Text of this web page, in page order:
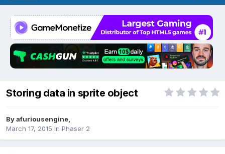
Storing data in sprite object
Byafuriousengine
March 17, 2015 in Phaser 2